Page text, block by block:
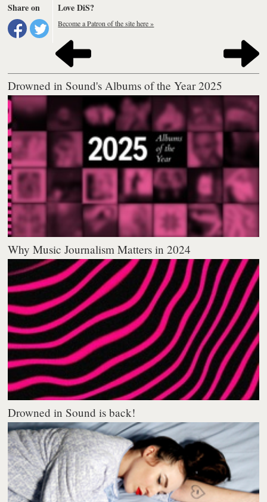
Share on Love DiS?
Become a Patron of the site here »
Drowned in Sound's Albums of the Year 2025
Why Music Journalism Matters in 2024
Drowned in Sound is back!